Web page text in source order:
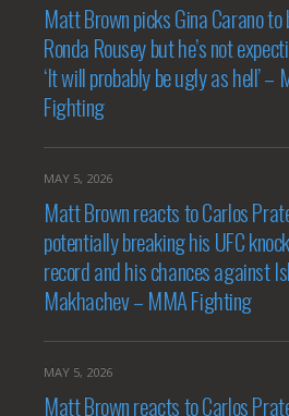
Matt Brown picks Gina Carano to
Ronda Rousey but he’s not
‘It will probably be ugly as hell’ –
Fighting
MAY 5, 2026
Matt Brown reacts to Carlos
potentially breaking his UFC
record and his chances against
Makhachev – MMA Fighting
MAY 5, 2026
Matt Brown reacts to Carlos